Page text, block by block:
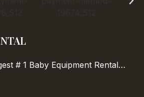
# 1 Baby Equipment Rental…